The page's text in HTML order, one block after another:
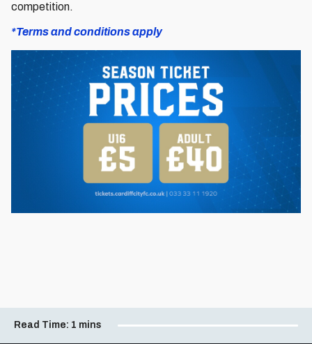
competition.
*Terms and conditions apply
Read Time: 1 mins